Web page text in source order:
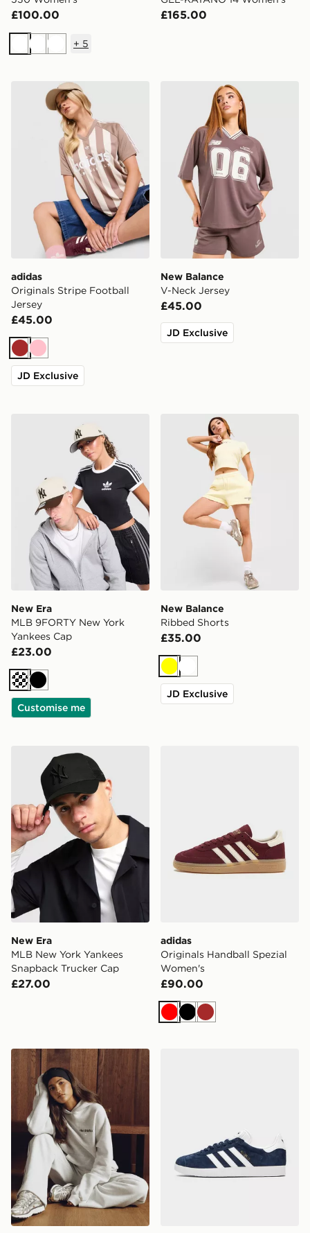
£100.00
WhiteWhiteWhite
+ 5
£165.00
adidas Originals Stripe Football Jersey
adidas
Originals Stripe Football
Jersey
£45.00
Brown
Pink
JD Exclusive
New Balance V-Neck
New Balance
V-Neck Jersey
£45.00
JD Exclusive
New Era MLB 9FORTY New York Yankees Cap
New Era
MLB 9FORTY New York
Yankees Cap
£23.00
CreamBlack
Customise me
New Balance Ribbed
New Balance
Ribbed Shorts
£35.00
YellowWhite
JD Exclusive
New Era MLB New York Yankees Snapback Trucker
New Era
MLB New York Yankees
Snapback Trucker Cap
£27.00
adidas
Originals Handball Spezial
Women's
£90.00
RedBlackBrown
Nike Gym Life Swoosh Fleece Oversized Hoodie